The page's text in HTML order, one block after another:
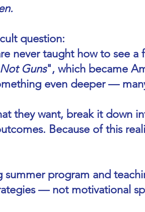
question:
never taught how to see a
Guns", which became
even deeper —
they want, break it down
Because of this
program and
— not motivational